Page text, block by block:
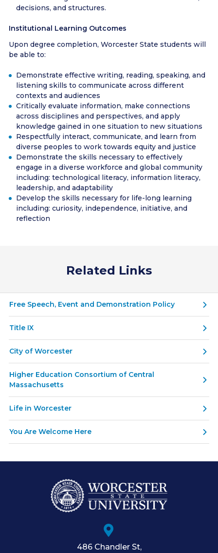
decisions, and structures.
Institutional Learning Outcomes
Upon degree completion, Worcester State students will
be able to:
Demonstrate effective writing, reading, speaking, and
listening skills to communicate across different
contexts and audiences
Critically evaluate information, make connections
across disciplines and perspectives, and apply
knowledge gained in one situation to new situations
Respectfully interact, communicate, and learn from
diverse peoples to work towards equity and justice
Demonstrate the skills necessary to effectively
engage in a diverse workforce and global community
including: technological literacy, information literacy,
leadership, and adaptability
Develop the skills necessary for life-long learning
including: curiosity, independence, initiative, and
reflection
Related Links
Free Speech, Event and Demonstration Policy
Title IX
City of Worcester
Higher Education Consortium of Central
Massachusetts
Life in Worcester
You Are Welcome Here
486 Chandler St,